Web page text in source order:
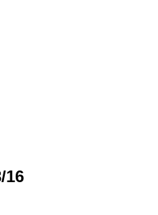
16